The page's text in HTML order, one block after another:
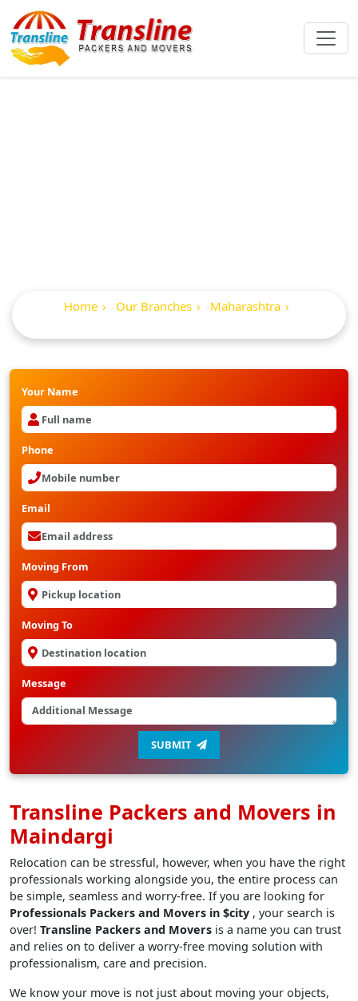
Home Our Branches
Maharashtra
Your Name
Phone
Email
Moving From
Moving To
Message
SUBMIT
Transline Packers and Movers in
Maindargi
Relocation can be stressful, however, when you have the right
professionals working alongside you, the entire process can
be simple, seamless and worry-free. If you are looking for
Professionals Packers and Movers in $city , your search is
over! Transline Packers and Movers is a name you can trust
and relies on to deliver a worry-free moving solution with
professionalism, care and precision.
We know your move is not just about moving your objects,